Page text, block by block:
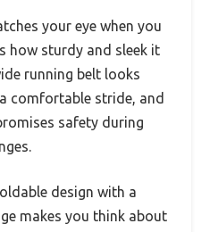
your eye when you
how sturdy and sleek it
running belt looks
comfortable stride, and
safety during
design with a
makes you think about